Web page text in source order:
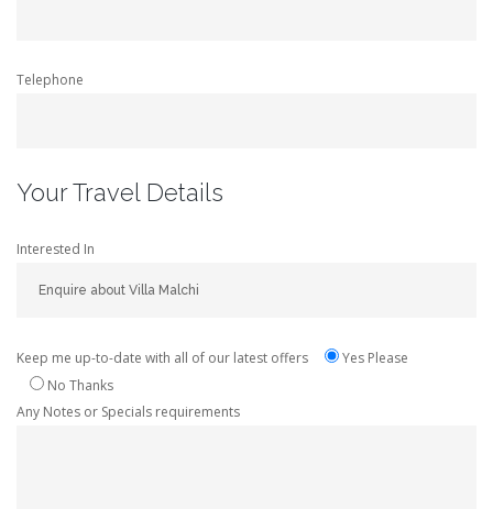
Telephone
Your Travel Details
Interested In
Keep me up-to-date with all of our latest offers
Yes Please
No Thanks
Any Notes or Specials requirements